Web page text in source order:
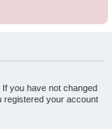
you have not changed
registered your account